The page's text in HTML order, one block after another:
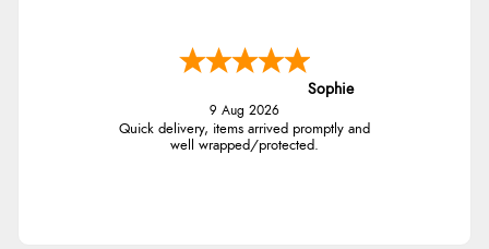
Sophie
9 Aug 2026
Quick delivery, items arrived promptly and
well wrapped/protected.